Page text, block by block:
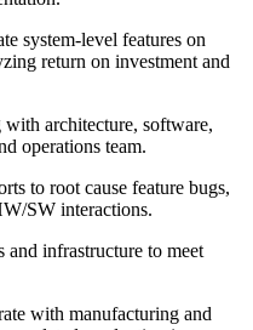
system-level features on
return on investment and
architecture, software,
operations team.
to root cause feature bugs,
SW interactions.
and infrastructure to meet
with manufacturing and